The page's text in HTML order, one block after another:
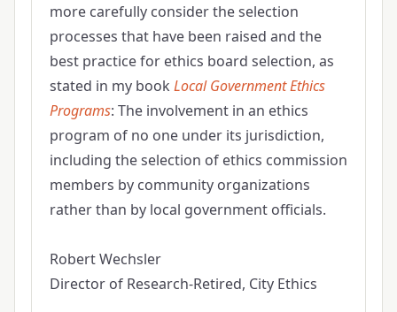
more carefully consider the selection
processes that have been raised and the
best practice for ethics board selection, as
stated in my book Local Government Ethics
Programs: The involvement in an ethics
program of no one under its jurisdiction,
including the selection of ethics commission
members by community organizations
rather than by local government officials.
Robert Wechsler
Director of Research-Retired, City Ethics